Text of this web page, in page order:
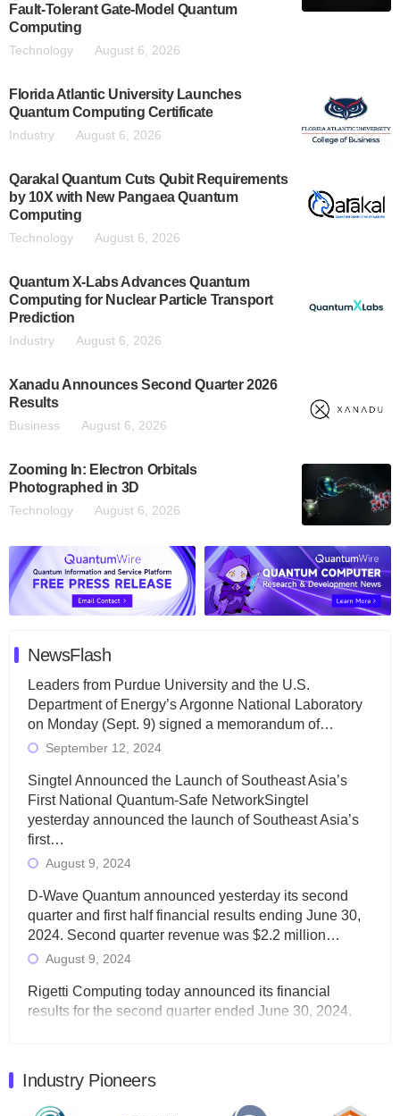
Fault-Tolerant Gate-Model Quantum
Computing
Technology August 6, 2026
Florida Atlantic University Launches
Quantum Computing Certificate
Industry August 6, 2026
Qarakal Quantum Cuts Qubit Requirements
by 10X with New Pangaea Quantum
Computing
Technology August 6, 2026
Quantum X-Labs Advances Quantum
Computing for Nuclear Particle Transport
Prediction
Industry August 6, 2026
Xanadu Announces Second Quarter 2026
Results
Business August 6, 2026
Zooming In: Electron Orbitals
Photographed in 3D
Technology August 6, 2026
NewsFlash
Leaders from Purdue University and the U.S.
Department of Energy’s Argonne National Laboratory
on Monday (Sept. 9) signed a memorandum of…
September 12, 2024
Singtel Announced the Launch of Southeast Asia’s
First National Quantum-Safe NetworkSingtel
yesterday announced the launch of Southeast Asia’s
first…
August 9, 2024
D-Wave Quantum announced yesterday its second
quarter and first half financial results ending June 30,
2024. Second quarter revenue was $2.2 million…
August 9, 2024
Rigetti Computing today announced its financial
results for the second quarter ended June 30, 2024.
Quantum Machines, an Israeli quantum computing
control solutions provider, announced yesterday that it
Industry Pioneers